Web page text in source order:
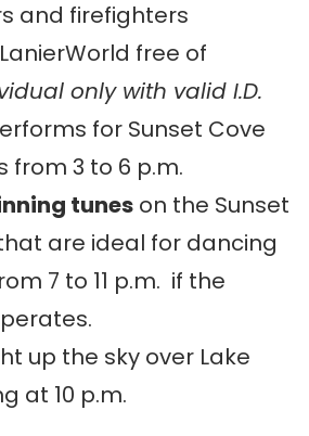
and firefighters
free of
only with valid I.D.
for Sunset Cove
from 3 to 6 p.m.
tunes on the Sunset
are ideal for dancing
7 to 11 p.m. if the
up the sky over Lake
at 10 p.m.